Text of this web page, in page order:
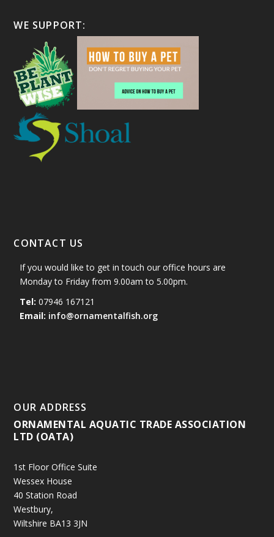
WE SUPPORT:
CONTACT US
If you would like to get in touch our office hours are
Monday to Friday from 9.00am to 5.00pm.
Tel: 07946 167121
Email: info@ornamentalfish.org
OUR ADDRESS
ORNAMENTAL AQUATIC TRADE ASSOCIATION
LTD (OATA)
1st Floor Office Suite
Wessex House
40 Station Road
Westbury,
Wiltshire BA13 3JN